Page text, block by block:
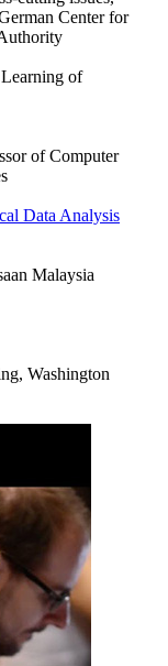
Center for
of
of Computer
Data Analysis
Malaysia
Washington